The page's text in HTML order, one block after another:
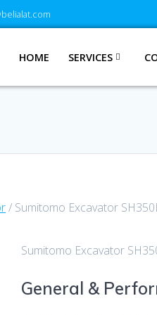
HOME SERVICES
/ Sumitomo Excavator
Sumitomo Excavator
General &